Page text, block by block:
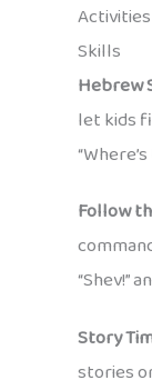
Skills
Hebrew
let kids
Follow
“Shev!”
Story
stories